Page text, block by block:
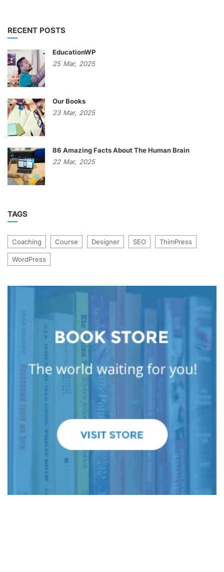
RECENT POSTS
EducationWP
25 Mar, 2025
Our Books
23 Mar, 2025
86 Amazing Facts About The Human Brain
22 Mar, 2025
TAGS
Coaching Course Designer SEO ThimPress
WordPress